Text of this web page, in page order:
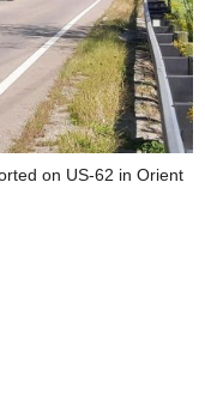
on US-62 in Orient